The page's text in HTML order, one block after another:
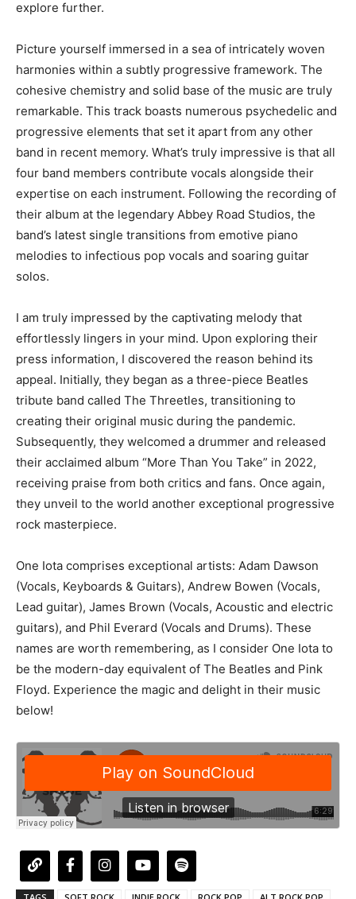
explore further.
Picture yourself immersed in a sea of intricately woven
harmonies within a subtly progressive framework. The
cohesive chemistry and solid base of the music are truly
remarkable. This track boasts numerous psychedelic and
progressive elements that set it apart from any other
band in recent memory. What’s truly impressive is that all
four band members contribute vocals alongside their
expertise on each instrument. Following the recording of
their album at the legendary Abbey Road Studios, the
band’s latest single transitions from emotive piano
melodies to infectious pop vocals and soaring guitar
solos.
I am truly impressed by the captivating melody that
effortlessly lingers in your mind. Upon exploring their
press information, I discovered the reason behind its
appeal. Initially, they began as a three-piece Beatles
tribute band called The Threetles, transitioning to
creating their original music during the pandemic.
Subsequently, they welcomed a drummer and released
their acclaimed album “More Than You Take” in 2022,
receiving praise from both critics and fans. Once again,
they unveil to the world another exceptional progressive
rock masterpiece.
One Iota comprises exceptional artists: Adam Dawson
(Vocals, Keyboards & Guitars), Andrew Bowen (Vocals,
Lead guitar), James Brown (Vocals, Acoustic and electric
guitars), and Phil Everard (Vocals and Drums). These
names are worth remembering, as I consider One Iota to
be the modern-day equivalent of The Beatles and Pink
Floyd. Experience the magic and delight in their music
below!